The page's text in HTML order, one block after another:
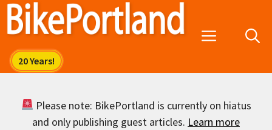
Skip
Menu
Please note: BikePortland is currently on hiatus
and only publishing guest articles. Learn more